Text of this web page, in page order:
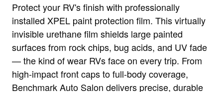
Protect your RV's finish with professionally
installed XPEL paint protection film. This virtually
invisible urethane film shields large painted
surfaces from rock chips, bug acids, and UV fade
— the kind of wear RVs face on every trip. From
high-impact front caps to full-body coverage,
Benchmark Auto Salon delivers precise, durable